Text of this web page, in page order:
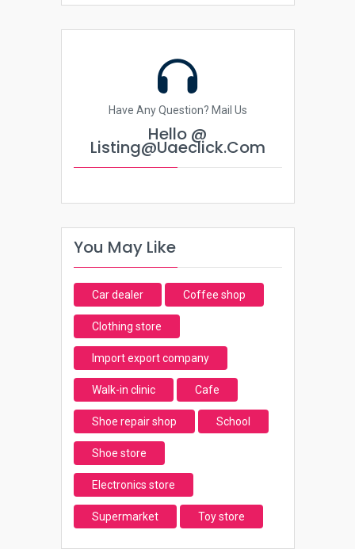
Have Any Question? Mail Us
Hello @
Listing@uaeclick.com
You May Like
Car dealer Coffee shop
Clothing store
Import export company
Walk-in clinic Cafe
Shoe repair shop School
Shoe store
Electronics store
Supermarket Toy store